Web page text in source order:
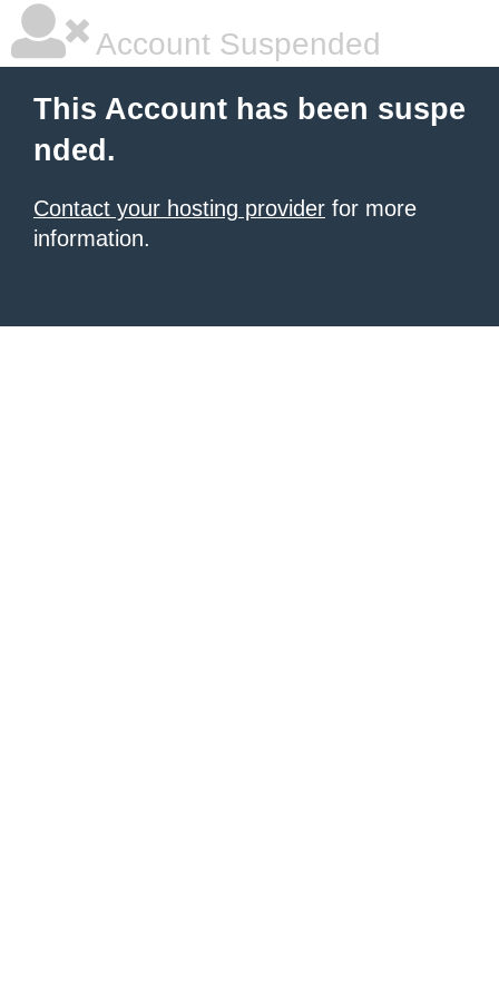
Account Suspended
This Account has been suspe
nded.
Contact your hosting provider for more
information.